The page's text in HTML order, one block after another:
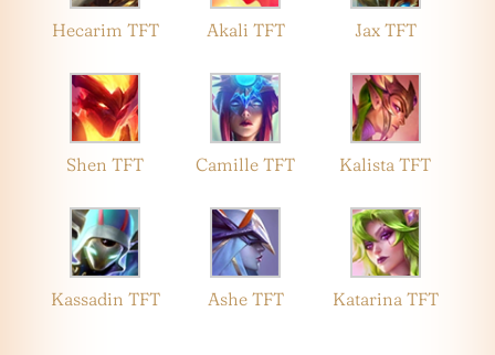
Hecarim TFT Akali TFT Jax TFT
Shen TFT Camille TFT Kalista TFT
Kassadin TFT Ashe TFT Katarina TFT